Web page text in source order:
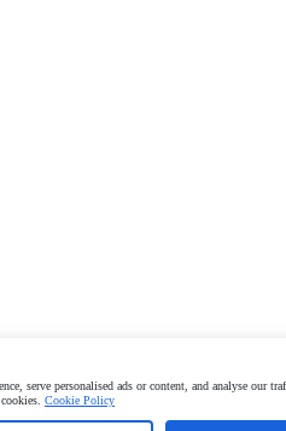
serve personalised ads or content, and analyse our
Cookie Policy